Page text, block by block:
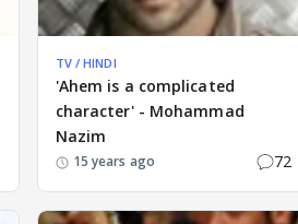
TV / HINDI
'Ahem is a complicated
character' - Mohammad
Nazim
15 years ago 72